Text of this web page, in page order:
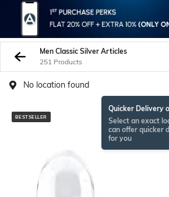
Men Classic Silver Articles
251 Products
No location found
Quicker Delivery
Select an exact
can offer quicker
for you
BESTSELLER